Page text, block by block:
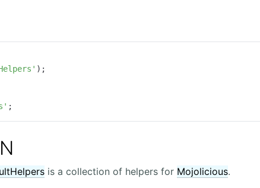
);
;
is a collection of helpers for Mojolicious.